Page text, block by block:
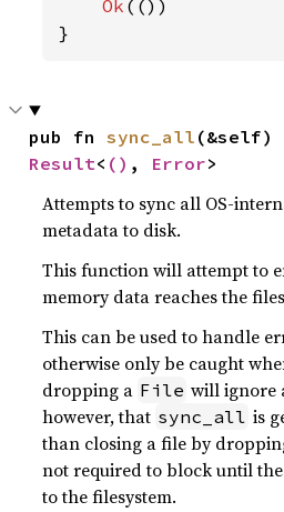
Ok (())
}
pub fn sync_all
Result< () , Error>
Attempts to sync all OS-
metadata to disk.
This function will attempt to
memory data reaches the
This can be used to handle
otherwise only be caught
dropping a File will ignore
however, that sync_all is
than closing a file by
not required to block until
to the filesystem.